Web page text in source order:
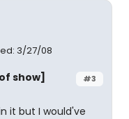
3/27/08
#3
show]
it but I would've